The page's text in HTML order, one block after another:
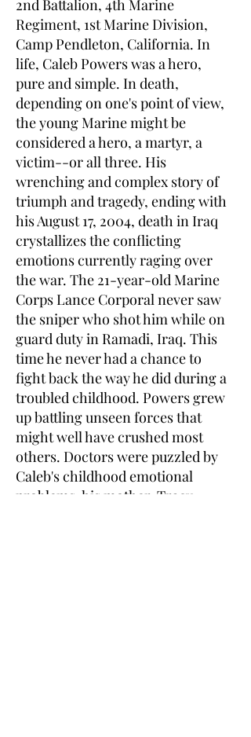
2nd Battalion, 4th Marine
Regiment, 1st Marine Division,
Camp Pendleton, California. In
life, Caleb Powers was a hero,
pure and simple. In death,
depending on one's point of view,
the young Marine might be
considered a hero, a martyr, a
victim--or all three. His
wrenching and complex story of
triumph and tragedy, ending with
his August 17, 2004, death in Iraq
crystallizes the conflicting
emotions currently raging over
the war. The 21-year-old Marine
Corps Lance Corporal never saw
the sniper who shot him while on
guard duty in Ramadi, Iraq. This
time he never had a chance to
fight back the way he did during a
troubled childhood. Powers grew
up battling unseen forces that
might well have crushed most
others. Doctors were puzzled by
Caleb's childhood emotional
problems, his mother, Tracy